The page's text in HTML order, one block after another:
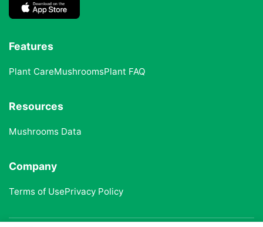
Features
Plant CareMushroomsPlant FAQ
Resources
Mushrooms Data
Company
Terms of UsePrivacy Policy